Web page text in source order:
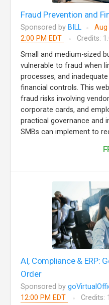
Fraud Prevention and
Sponsored by BILL
Aug
2:00 PM EDT
Credits:
Small and medium-sized
vulnerable to fraud when
processes, and
financial controls. This
fraud risks involving
corporate cards, and
practical governance and
SMBs can implement to
AI, Compliance & ERP:
Order
Sponsored by
12:00 PM EDT
Credits: